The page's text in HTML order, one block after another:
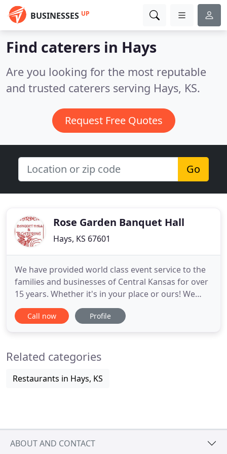
BUSINESSES UP
Find caterers in Hays
Are you looking for the most reputable
and trusted caterers serving Hays, KS.
Request Free Quotes
Go
Rose Garden Banquet Hall
Hays, KS 67601
We have provided world class event service to the
families and businesses of Central Kansas for over
15 years. Whether it's in your place or ours! We
cater all types of events and serve a wide variety of
fantastic food to include Pam's Famous Honey
check
Call now Profile
Related categories
Restaurants in Hays, KS
ABOUT AND CONTACT